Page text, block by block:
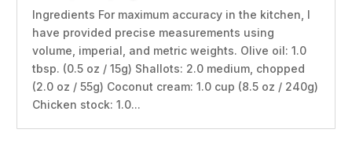
Ingredients For maximum accuracy in the kitchen, I
have provided precise measurements using
volume, imperial, and metric weights. Olive oil: 1.0
tbsp. (0.5 oz / 15g) Shallots: 2.0 medium, chopped
(2.0 oz / 55g) Coconut cream: 1.0 cup (8.5 oz / 240g)
Chicken stock: 1.0...